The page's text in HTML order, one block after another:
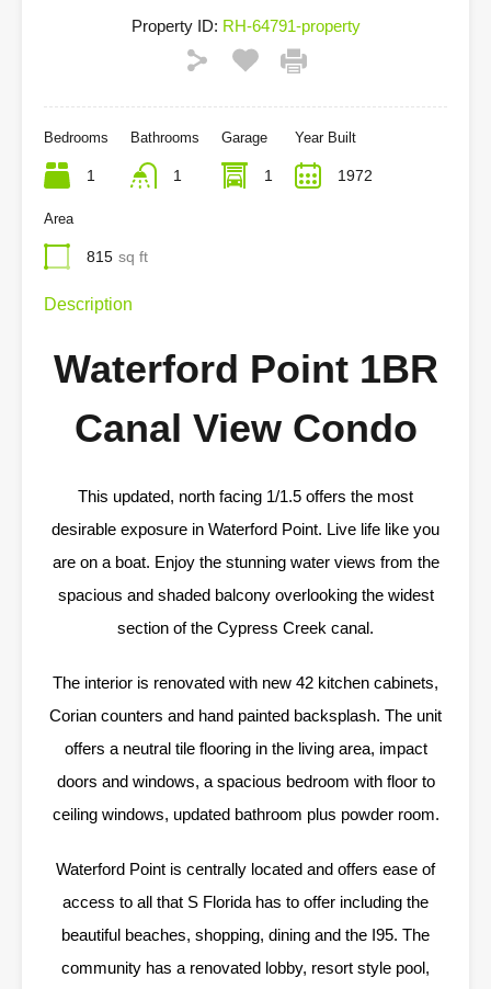
Property ID: RH-64791-property
Bedrooms
1
Bathrooms
1
Garage
1
Year Built
1972
Area
815 sq ft
Description
Waterford Point 1BR
Canal View Condo
This updated, north facing 1/1.5 offers the most
desirable exposure in Waterford Point. Live life like you
are on a boat. Enjoy the stunning water views from the
spacious and shaded balcony overlooking the widest
section of the Cypress Creek canal.
The interior is renovated with new 42 kitchen cabinets,
Corian counters and hand painted backsplash. The unit
offers a neutral tile flooring in the living area, impact
doors and windows, a spacious bedroom with floor to
ceiling windows, updated bathroom plus powder room.
Waterford Point is centrally located and offers ease of
access to all that S Florida has to offer including the
beautiful beaches, shopping, dining and the I95. The
community has a renovated lobby, resort style pool,